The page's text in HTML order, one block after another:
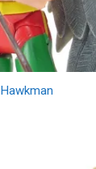
Hawkman